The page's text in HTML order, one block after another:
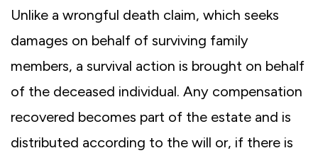
Unlike a wrongful death claim, which seeks
damages on behalf of surviving family
members, a survival action is brought on behalf
of the deceased individual. Any compensation
recovered becomes part of the estate and is
distributed according to the will or, if there is